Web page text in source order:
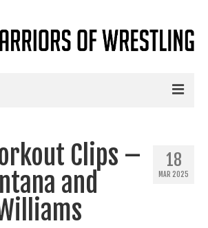
18
MAR 2025
Clips –
and